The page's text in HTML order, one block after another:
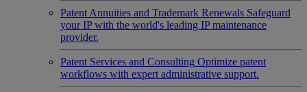
Patent Annuities and Trademark Renewals Safeguard
your IP with the world's leading IP maintenance
provider.
Patent Services and Consulting Optimize patent
workflows with expert administrative support.